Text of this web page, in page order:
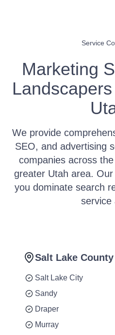
Service
Marketing
We provide
SEO, and advertising
companies across
greater Utah area.
you dominate search
service
Salt Lake County
Salt Lake City
Sandy
Draper
Murray